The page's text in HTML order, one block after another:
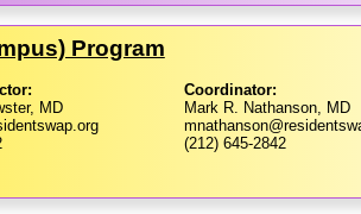
Program
MD
Coordinator:
Mark R. Nathanson, MD
(212) 645-2842